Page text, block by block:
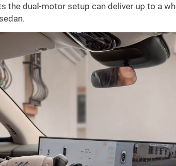
the dual-motor setup can deliver up to a